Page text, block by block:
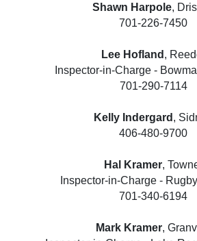
Shawn Harpole,
701-226-7450
Lee Hofland ,
Inspector-in-Charge -
701-290-7114
Kelly Indergard ,
406-480-9700
Hal Kramer,
Inspector-in-Charge -
701-340-6194
Mark Kramer,